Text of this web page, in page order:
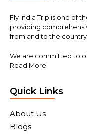
Fly India Trip is one of
providing
from and to the country.
We are committed to
Read More
Quick Links
About Us
Blogs